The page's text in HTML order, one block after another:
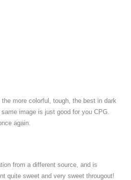
more colorful, tough, the best in dark
image is just good for you CPG.
again.
from a different source, and is
quite sweet and very sweet througout!